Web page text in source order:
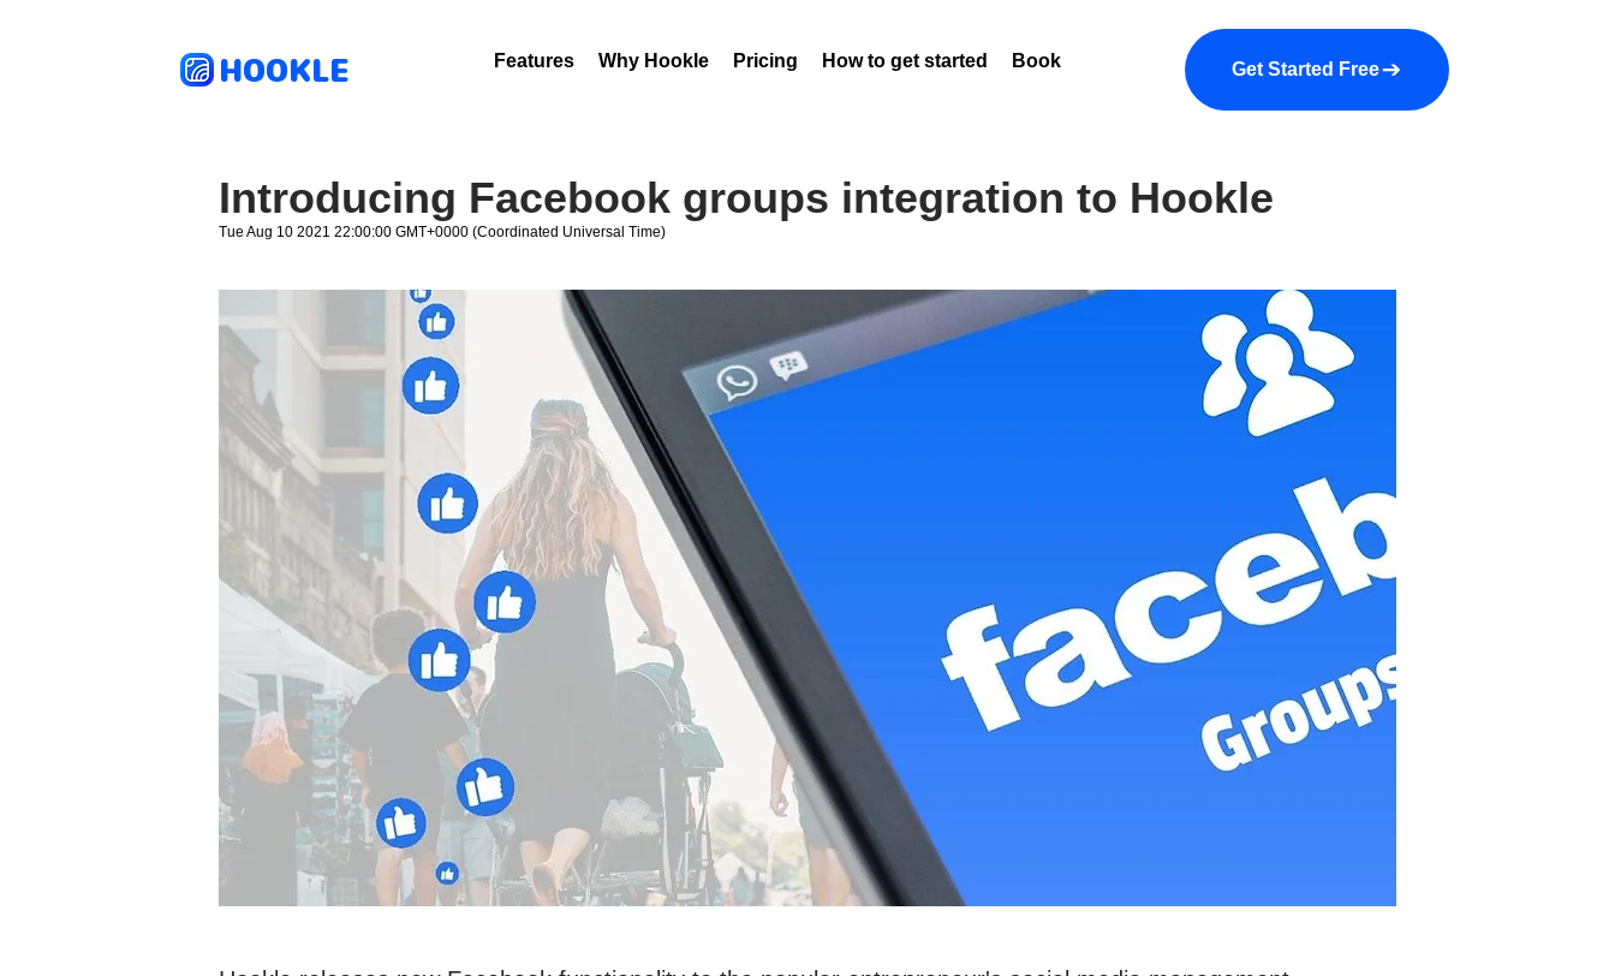
HOOKLE Features Why Hookle Pricing How to get started Book a demo About us More
Get Started Free
Introducing Facebook groups integration to Hookle
Tue Aug 10 2021 22:00:00 GMT+0000 (Coordinated Universal Time)